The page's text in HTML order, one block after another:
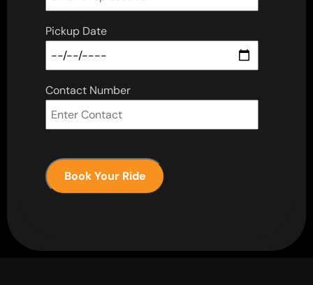
Pickup Date
Contact Number
Book Your Ride